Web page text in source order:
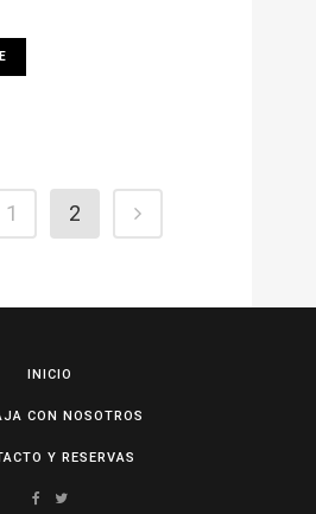
1 2
INICIO
CON NOSOTROS
Y RESERVAS